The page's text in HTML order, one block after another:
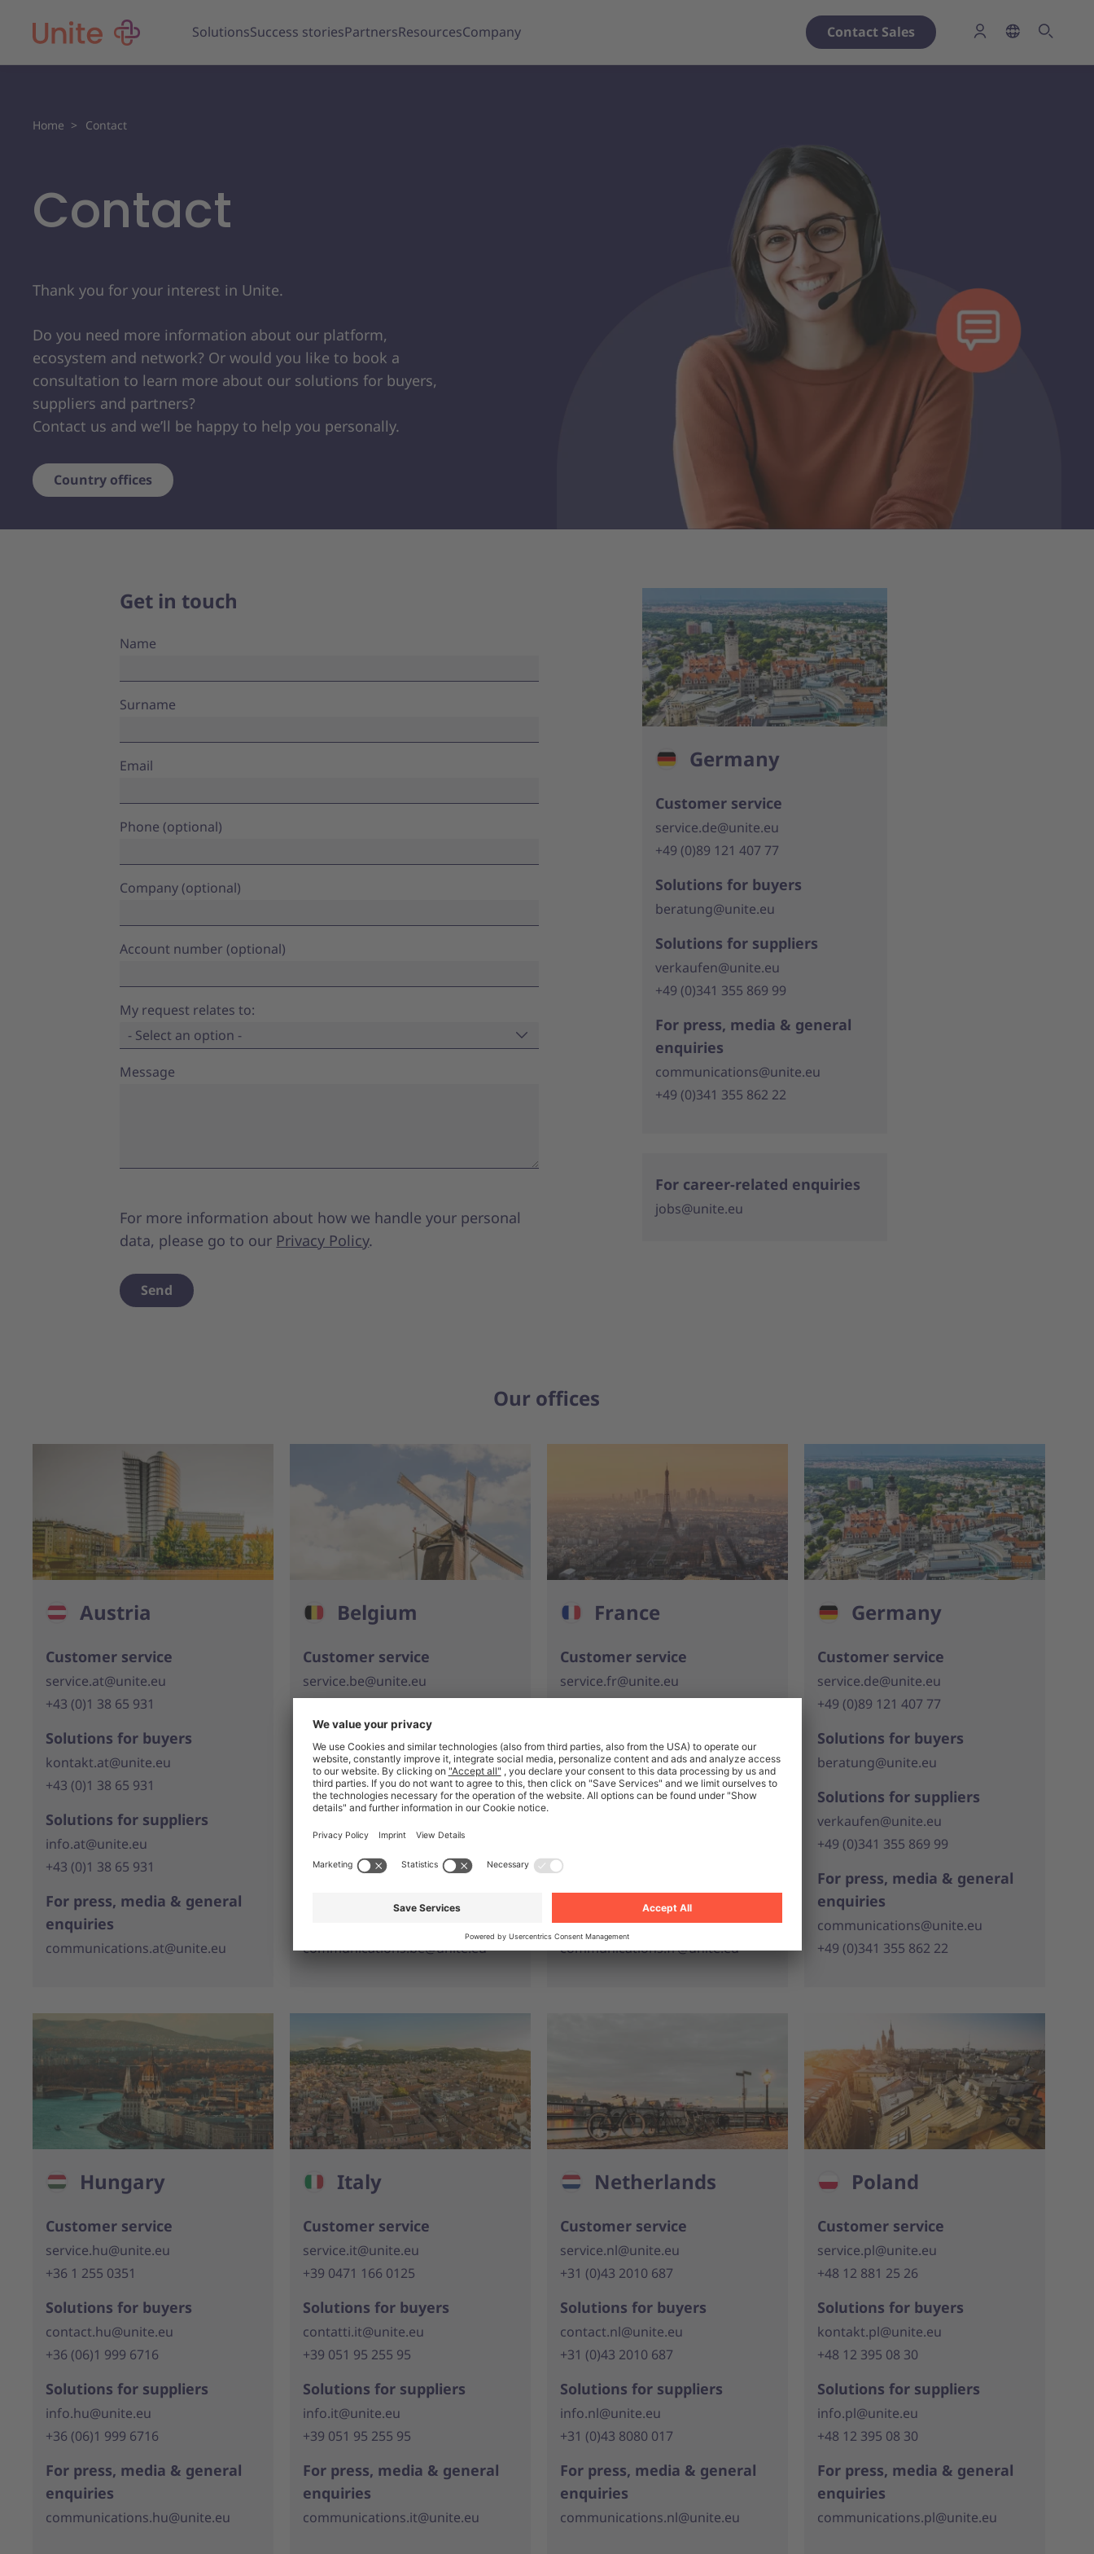
SolutionsSuccess storiesPartnersResourcesCompany Contact Sales
Home Contact
Contact
Thank you for your interest in Unite.
Do you need more information about our platform,
ecosystem and network? Or would you like to book a
consultation to learn more about our solutions for buyers,
suppliers and partners?
Contact us and we’ll be happy to help you personally.
Country offices
Get in touch
Name
Surname
Email
Phone (optional)
Company (optional)
Account number (optional)
My request relates to:
- Select an option -
Message
For more information about how we handle your personal
data, please go to our Privacy Policy.
Send
Germany
Customer service
service.de@unite.eu
+49 (0)89 121 407 77
Solutions for buyers
beratung@unite.eu
Solutions for suppliers
verkaufen@unite.eu
+49 (0)341 355 869 99
For press, media & general
enquiries
communications@unite.eu
+49 (0)341 355 862 22
For career-related enquiries
jobs@unite.eu
Our offices
Austria
Customer service
service.at@unite.eu
+43 (0)1 38 65 931
Solutions for buyers
kontakt.at@unite.eu
+43 (0)1 38 65 931
Solutions for suppliers
info.at@unite.eu
+43 (0)1 38 65 931
For press, media & general
enquiries
communications.at@unite.eu
Belgium
Customer service
service.be@unite.eu
+32 (0)11 933 857
Solutions for buyers
contact.be@unite.eu
+32 (0)11 933 858
info.be@unite.eu
+32 (0)11 933 857
For press, media & general
communications.be@unite.eu
France
Customer service
service.fr@unite.eu
+33 (0)1 776 889 09
Solutions for buyers
contact.fr@unite.eu
+33 (0)1 776 889 09
+33 (0)1 776 889 09
For press, media & general
enquiries
communications.fr@unite.eu
Germany
Customer service
service.de@unite.eu
+49 (0)89 121 407 77
Solutions for buyers
beratung@unite.eu
Solutions for suppliers
verkaufen@unite.eu
+49 (0)341 355 869 99
For press, media & general
enquiries
communications@unite.eu
+49 (0)341 355 862 22
Hungary
Customer service
service.hu@unite.eu
+36 1 255 0351
Solutions for buyers
contact.hu@unite.eu
+36 (06)1 999 6716
Solutions for suppliers
info.hu@unite.eu
+36 (06)1 999 6716
For press, media & general
enquiries
communications.hu@unite.eu
Italy
Customer service
service.it@unite.eu
+39 0471 166 0125
Solutions for buyers
contatti.it@unite.eu
+39 051 95 255 95
Solutions for suppliers
info.it@unite.eu
+39 051 95 255 95
For press, media & general
enquiries
communications.it@unite.eu
Netherlands
Customer service
service.nl@unite.eu
+31 (0)43 2010 687
Solutions for buyers
contact.nl@unite.eu
+31 (0)43 2010 687
Solutions for suppliers
info.nl@unite.eu
+31 (0)43 8080 017
For press, media & general
enquiries
communications.nl@unite.eu
Poland
Customer service
service.pl@unite.eu
+48 12 881 25 26
Solutions for buyers
kontakt.pl@unite.eu
+48 12 395 08 30
Solutions for suppliers
info.pl@unite.eu
+48 12 395 08 30
For press, media & general
enquiries
communications.pl@unite.eu